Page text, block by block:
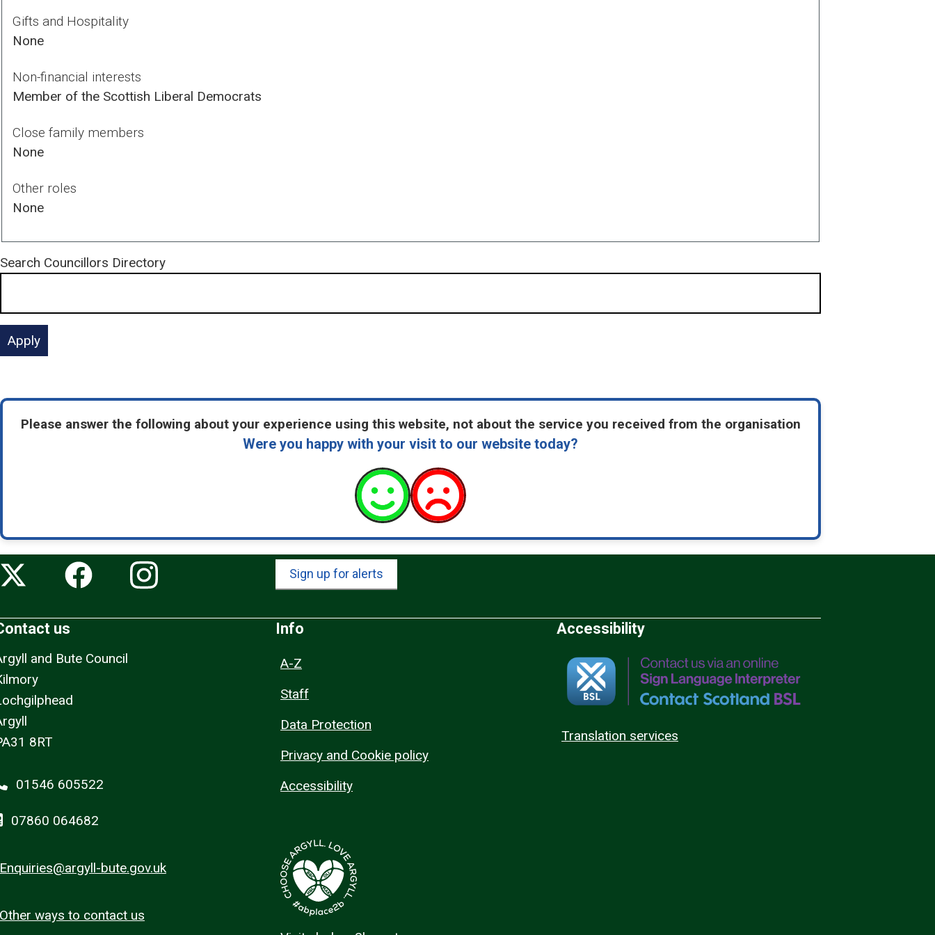
Gifts and Hospitality
None
Non-financial interests
Member of the Scottish Liberal Democrats
Close family members
None
Other roles
None
Search Councillors Directory
Please answer the following about your experience using this website, not about the service you received from the organisation
Were you happy with your visit to our website today?
Sign up for alerts
us
and Bute Council
8RT
01546 605522
07860 064682
Enquiries@argyll-bute.gov.uk
Other ways to contact us
Info
A-Z
Staff
Data Protection
Privacy and Cookie policy
Accessibility
Accessibility
Translation services